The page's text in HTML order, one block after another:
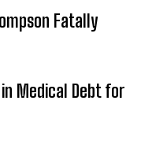
Fatally
Medical Debt for